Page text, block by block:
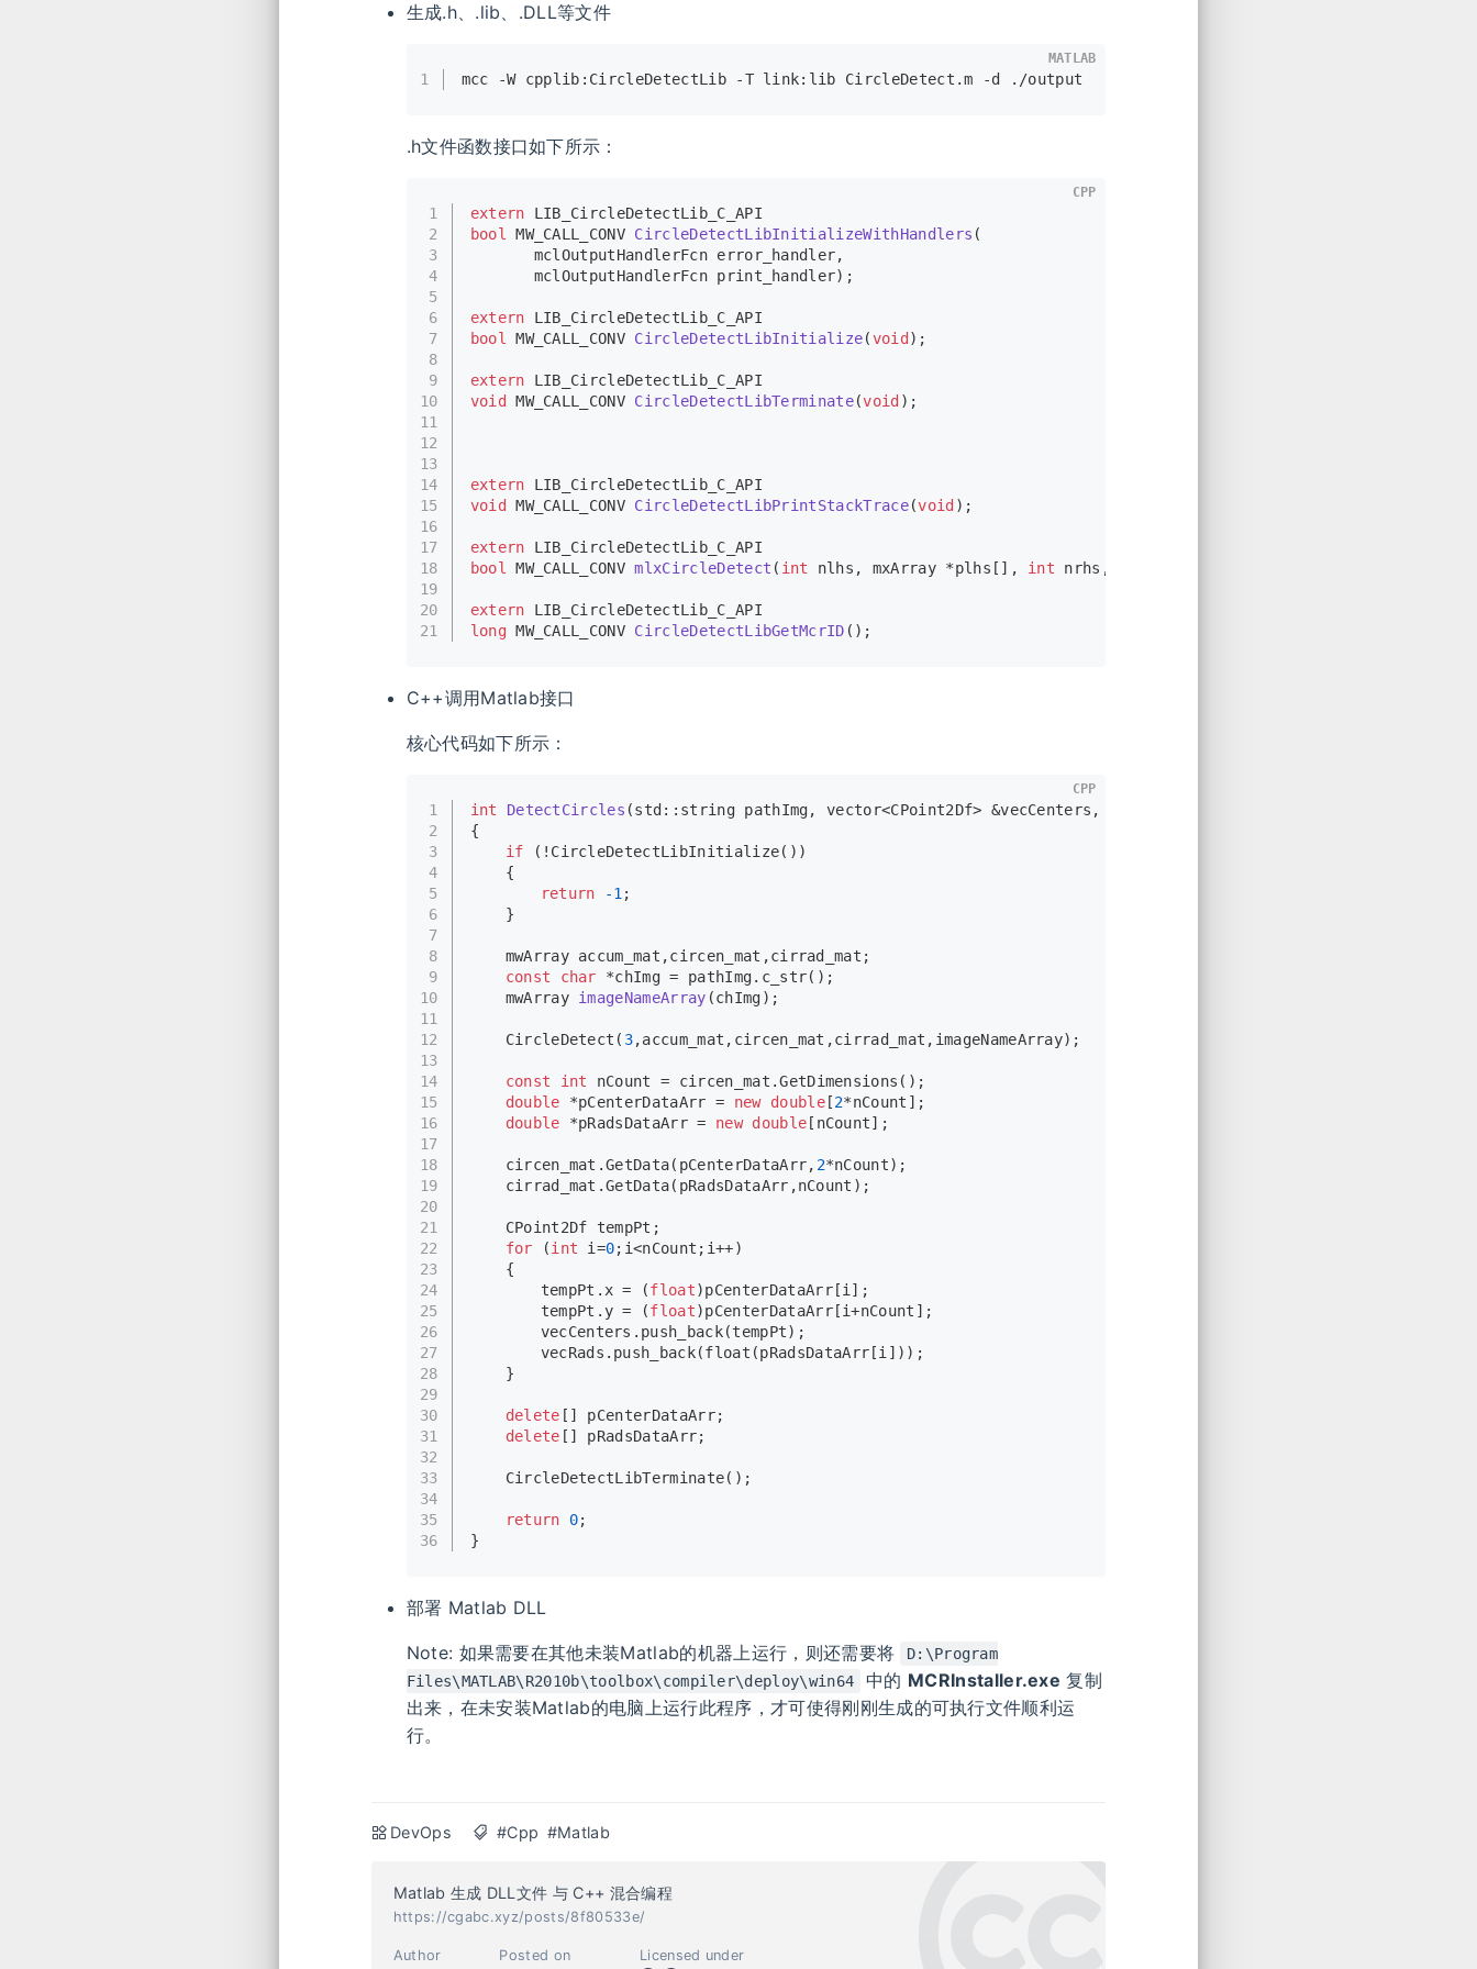
生成.h、.lib、.DLL等文件
1 mcc -W cpplib:CircleDetectLib -T link:lib CircleDetect.m -d ./output
MATLAB
.h文件函数接口如下所示：
1
2
3
4
5
6
7
8
9
10
11
12
13
14
15
16
17
18
19
20
21
extern LIB_CircleDetectLib_C_API
bool
MW_CALL_CONV CircleDetectLibInitializeWithHandlers (
       mclOutputHandlerFcn error_handler,
       mclOutputHandlerFcn print_handler)
;
extern LIB_CircleDetectLib_C_API
bool
MW_CALL_CONV CircleDetectLibInitialize(void ) ;
extern LIB_CircleDetectLib_C_API
void
MW_CALL_CONV CircleDetectLibTerminate(void ) ;
extern LIB_CircleDetectLib_C_API
void
MW_CALL_CONV CircleDetectLibPrintStackTrace(void ) ;
extern LIB_CircleDetectLib_C_API
bool
MW_CALL_CONV mlxCircleDetect ( int nlhs, mxArray *plhs[], int nrhs, mxArray *prhs[])
extern LIB_CircleDetectLib_C_API
long MW_CALL_CONV CircleDetectLibGetMcrID () ;
CPP
C++调用Matlab接口
核心代码如下所示：
1
2
3
4
5
6
7
8
9
10
11
12
13
14
15
16
17
18
19
20
21
22
23
24
25
26
27
28
29
30
31
32
33
34
35
36
int DetectCircles (std::string pathImg, vector<CPoint2Df> &vecCenters, vector<
{
if (! CircleDetectLibInitialize())
	{
return
-1 ;
	}
	mwArray accum_mat,circen_mat,cirrad_mat;
const
char *chImg = pathImg. c_str();
mwArray imageNameArray (chImg) ;
CircleDetect ( 3,accum_mat,circen_mat,cirrad_mat,imageNameArray);
const int nCount = circen_mat.GetDimensions ();
double *pCenterDataArr = new double[2*nCount];
double *pRadsDataArr = new double [nCount];
	circen_mat.
GetData(pCenterDataArr, 2*nCount);
	cirrad_mat.
GetData(pRadsDataArr,nCount);
	CPoint2Df tempPt;
for (int i=0;i<nCount;i++)
	{
		tempPt.x = (
float)pCenterDataArr[i];
		tempPt.y = (
float)pCenterDataArr[i+nCount];
		vecCenters.
push_back(tempPt);
		vecRads.
push_back(float (pRadsDataArr[i]));
	}
delete [] pCenterDataArr;
delete [] pRadsDataArr;
CircleDetectLibTerminate();
return 0;
}
CPP
部署 Matlab DLL
Note: 如果需要在其他未装Matlab的机器上运行，则还需要将
D:\Program
Files\MATLAB\R2010b\toolbox\compiler\deploy\win64
中的 MCRInstaller.exe 复制
出来，在未安装Matlab的电脑上运行此程序，才可使得刚刚生成的可执行文件顺利运
行。
DevOps #Cpp #Matlab
Matlab 生成 DLL文件 与 C++ 混合编程
https://cgabc.xyz/posts/8f80533e/
Author Posted on Licensed under